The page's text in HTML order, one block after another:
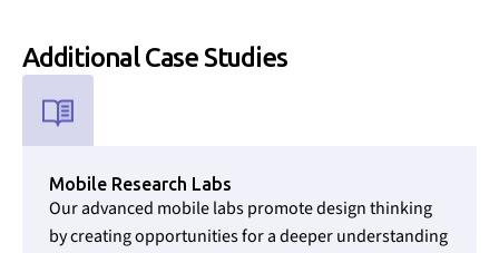
AdditionalCase Studies
Used for CMS Finsweet Filter to select the Resource Type
Mobile Research Labs
Our advanced mobile labs promote design thinking
by creating opportunities for a deeper understanding